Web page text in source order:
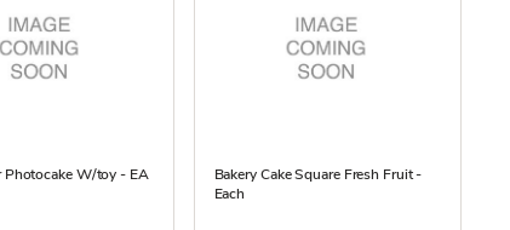
Photocake W/toy - EA
Bakery Cake Square Fresh Fruit -
Each